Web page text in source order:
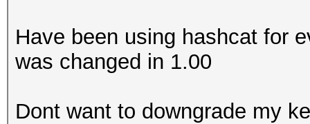
Have been using hashcat for
was changed in 1.00
Dont want to downgrade my